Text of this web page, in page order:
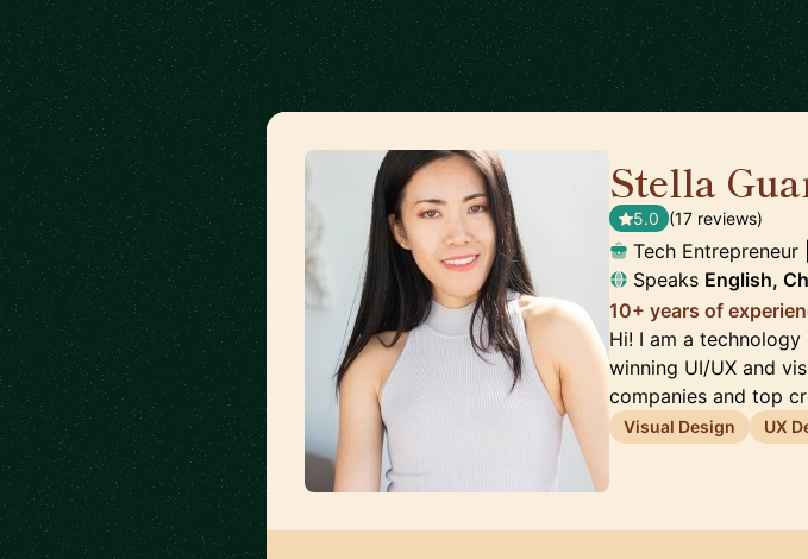
Stella
5.0 (17 reviews)
Tech
Speaks English,
10+ years of
Hi! I am a
winning UI/UX and
companies and top
Visual Design UX